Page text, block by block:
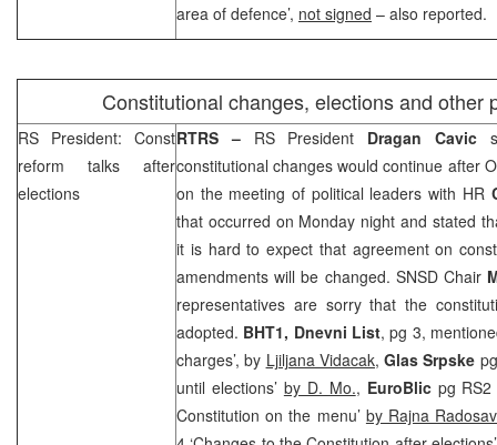
area of defence’, not signed – also reported.
Constitutional changes, elections and other
RS President: Const
reform talks after
elections
RTRS – RS President Dragan Cavic
constitutional changes would continue after
on the meeting of political leaders with HR
that occurred on Monday night and stated
it is hard to expect that agreement on
amendments will be changed. SNSD Chair
representatives are sorry that the
adopted. BHT1, Dnevni List, pg 3,
charges’, by Ljiljana Vidacak, Glas Srpske
until elections’ by D. Mo., EuroBlic pg RS2
Constitution on the menu’ by Rajna